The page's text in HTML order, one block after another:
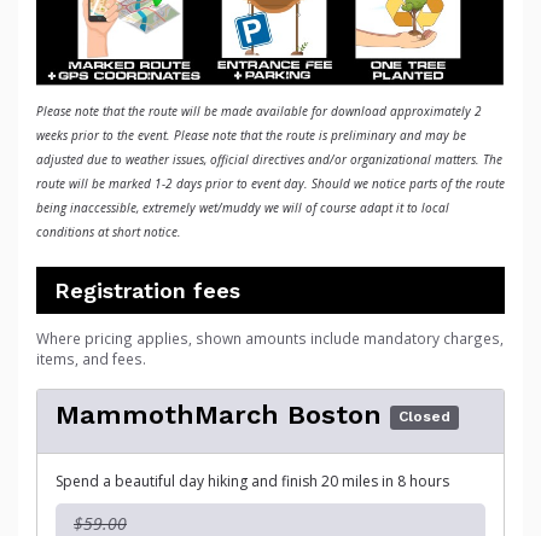
Please note that the route will be made available for download approximately 2
weeks prior to the event. Please note that the route is preliminary and may be
adjusted due to weather issues, official directives and/or organizational matters. The
route will be marked 1-2 days prior to event day. Should we notice parts of the route
being inaccessible, extremely wet/muddy we will of course adapt it to local
conditions at short notice.
Registration fees
Where pricing applies, shown amounts include mandatory charges,
items, and fees.
MammothMarch Boston Closed
Spend a beautiful day hiking and finish 20 miles in 8 hours
$59.00